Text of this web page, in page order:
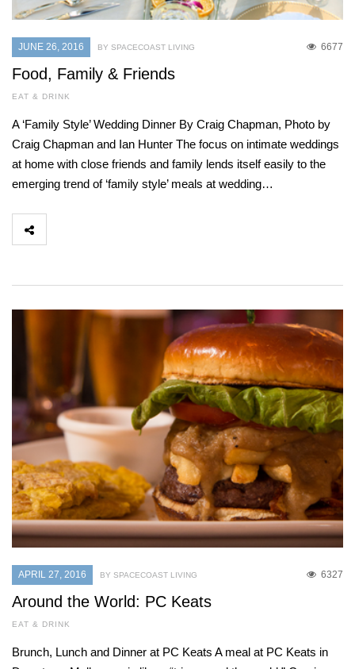
JUNE 26, 2016 6677
BY SPACECOAST LIVING
Food, Family & Friends
EAT & DRINK
A ‘Family Style’ Wedding Dinner By Craig Chapman, Photo by
Craig Chapman and Ian Hunter The focus on intimate weddings
at home with close friends and family lends itself easily to the
emerging trend of ‘family style’ meals at wedding…
APRIL 27, 2016 6327
BY SPACECOAST LIVING
Around the World: PC Keats
EAT & DRINK
Brunch, Lunch and Dinner at PC Keats A meal at PC Keats in